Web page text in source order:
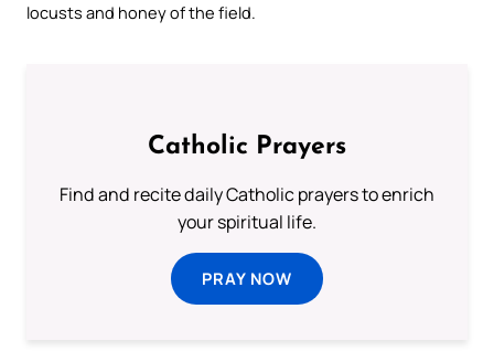
locusts and honey of the field.
Catholic Prayers
Find and recite daily Catholic prayers to enrich
your spiritual life.
PRAY NOW